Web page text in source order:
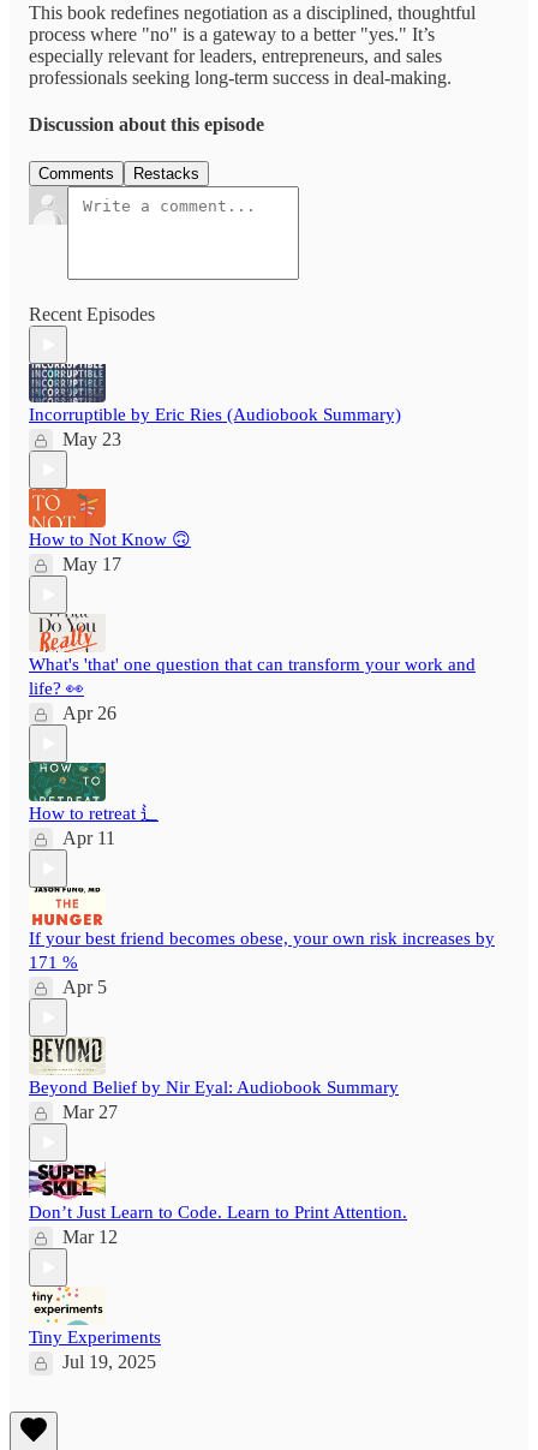
This book redefines negotiation as a disciplined, thoughtful
process where "no" is a gateway to a better "yes." It’s
especially relevant for leaders, entrepreneurs, and sales
professionals seeking long-term success in deal-making.
Discussion about this episode
Comments Restacks
Recent Episodes
Incorruptible by Eric Ries (Audiobook Summary)
May 23
How to Not Know 🙃
May 17
What's 'that' one question that can transform your work and
life? 👀
Apr 26
How to retreat ⻍
Apr 11
If your best friend becomes obese, your own risk increases by
171 %
Apr 5
Beyond Belief by Nir Eyal: Audiobook Summary
Mar 27
Don’t Just Learn to Code. Learn to Print Attention.
Mar 12
Tiny Experiments
Jul 19, 2025